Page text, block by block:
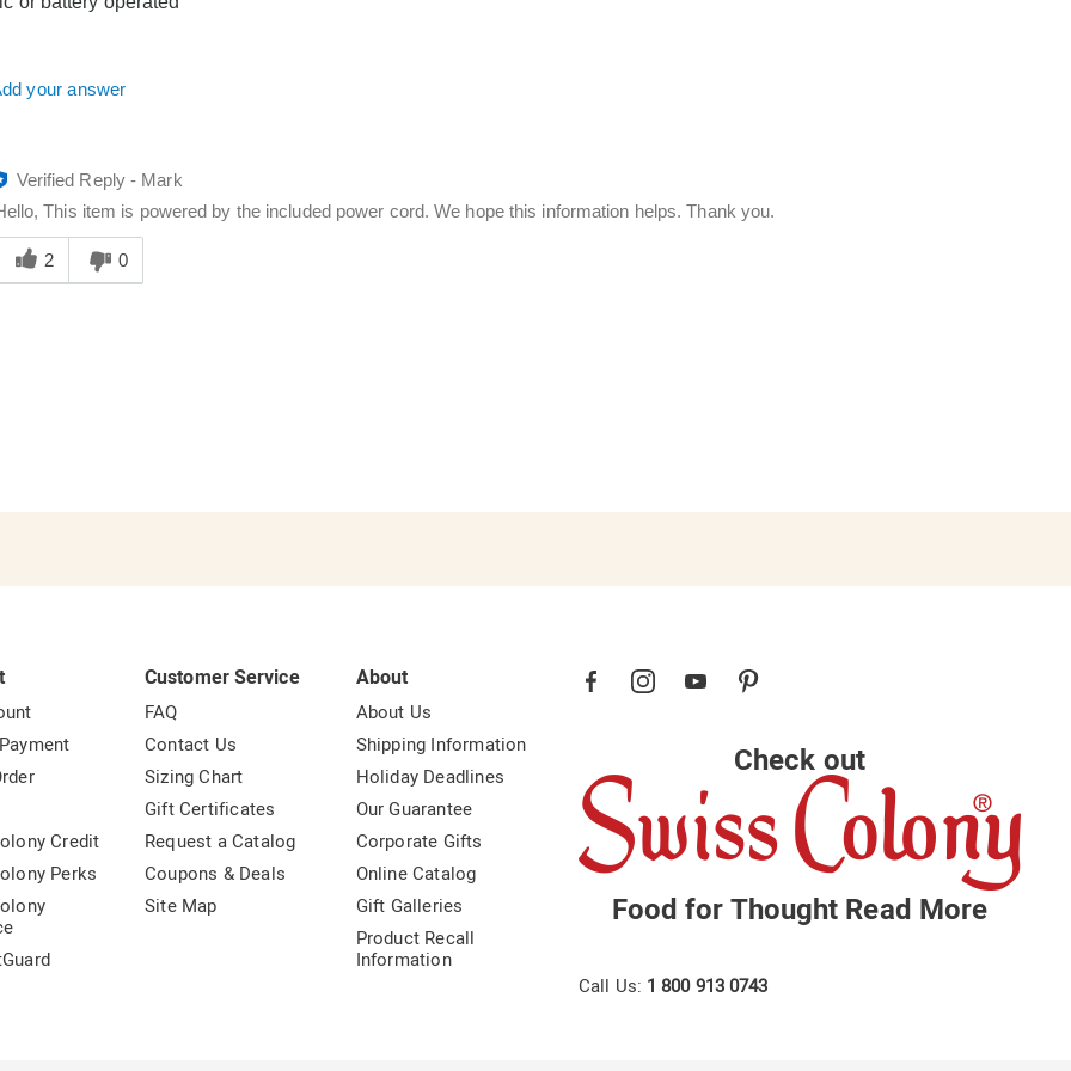
your answer
Verified Reply- Mark
This item is powered by the included power cord. We hope this information helps. Thank you.
this
2 0
Credit
Perks
Customer Service
FAQ
Contact Us
Sizing Chart
Gift Certificates
Request a Catalog
Coupons & Deals
Site Map
About
About Us
Shipping Information
Holiday Deadlines
Our Guarantee
Corporate Gifts
Online Catalog
Gift Galleries
Product Recall
Information
Check out
Food for Thought Read More
Call Us: 1 800 913 0743